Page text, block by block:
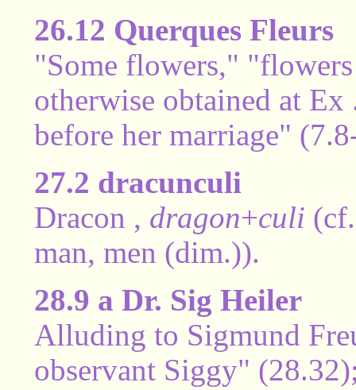
26.12 Querques Fleurs
"Some flowers,"
otherwise obtained at Ex
before her marriage"
27.2 dracunculi
Dracon , dragon+culi
man, men (dim.)).
28.9 a Dr. Sig Heiler
Alluding to Sigmund
observant Siggy"